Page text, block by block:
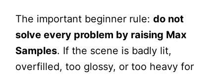
The important beginner rule: do not
solve every problem by raising Max
Samples. If the scene is badly lit,
overfilled, too glossy, or too heavy for